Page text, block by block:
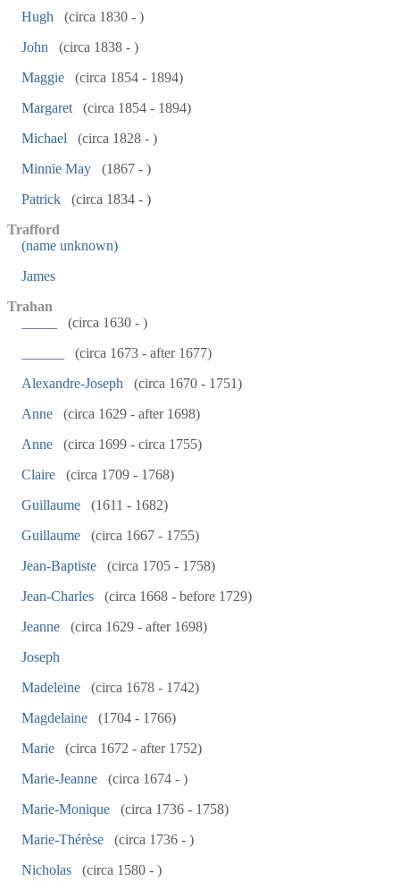
Hugh
(circa 1830 - )
John
(circa 1838 - )
Maggie
(circa 1854 - 1894)
Margaret
(circa 1854 - 1894)
Michael
(circa 1828 - )
Minnie May
(1867 - )
Patrick
(circa 1834 - )
Trafford
(name unknown)
James
Trahan
(circa 1630 - )
(circa 1673 - after 1677)
Alexandre-Joseph
(circa 1670 - 1751)
Anne
(circa 1629 - after 1698)
Anne
(circa 1699 - circa 1755)
Claire
(circa 1709 - 1768)
Guillaume
(1611 - 1682)
Guillaume
(circa 1667 - 1755)
Jean-Baptiste
(circa 1705 - 1758)
Jean-Charles
(circa 1668 - before 1729)
Jeanne
(circa 1629 - after 1698)
Joseph
Madeleine
(circa 1678 - 1742)
Magdelaine
(1704 - 1766)
Marie
(circa 1672 - after 1752)
Marie-Jeanne
(circa 1674 - )
Marie-Monique
(circa 1736 - 1758)
Marie-Thérèse
(circa 1736 - )
Nicholas
(circa 1580 - )